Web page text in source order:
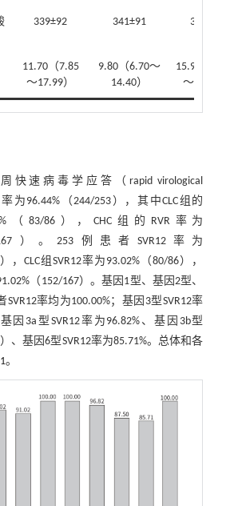
339±92 341±91 335±94
11.70（7.85
～17.99）
9.80（6.70～
14.40）
15.95（11.27
～27.82）
快速病毒学应答（rapid virological
率为96.44%（244/253），其中CLC组的
（83/86），CHC组的RVR率为
167）。253例患者SVR12率为
，CLC组SVR12率为93.02%（80/86），
（152/167）。基因1型、基因2型、
率均为100.00%；基因3型SVR12率
因3a型SVR12率为96.82%、基因3b型
）、基因6型SVR12率为85.71%。总体和各
。